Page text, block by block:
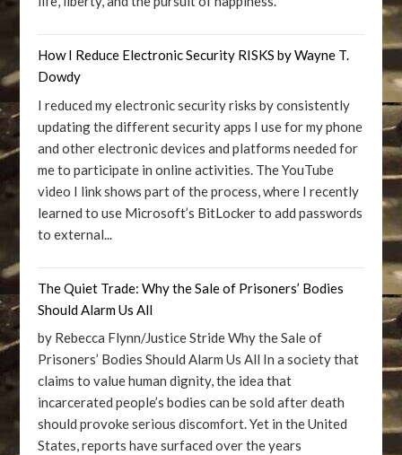
How I Reduce Electronic Security RISKS by Wayne T.
Dowdy
I reduced my electronic security risks by consistently
updating the different security apps I use for my phone
and other electronic devices and platforms needed for
me to participate in online activities. The YouTube
video I link shows part of the process, where I recently
learned to use Microsoft’s BitLocker to add passwords
to external...
The Quiet Trade: Why the Sale of Prisoners’ Bodies
Should Alarm Us All
by Rebecca Flynn/Justice Stride Why the Sale of
Prisoners’ Bodies Should Alarm Us All In a society that
claims to value human dignity, the idea that
incarcerated people’s bodies can be sold after death
should provoke serious discomfort. Yet in the United
States, reports have surfaced over the years